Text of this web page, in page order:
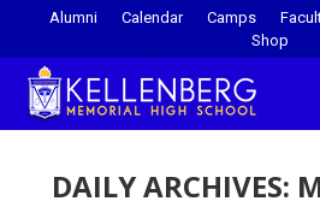
Alumni Calendar Camps
Shop
DAILY ARCHIVES: